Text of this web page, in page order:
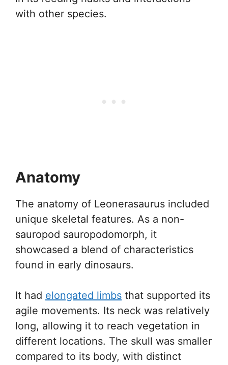
with other species.
Anatomy
The anatomy of Leonerasaurus included
unique skeletal features. As a non-
sauropod sauropodomorph, it
showcased a blend of characteristics
found in early dinosaurs.
It had elongated limbs that supported its
agile movements. Its neck was relatively
long, allowing it to reach vegetation in
different locations. The skull was smaller
compared to its body, with distinct